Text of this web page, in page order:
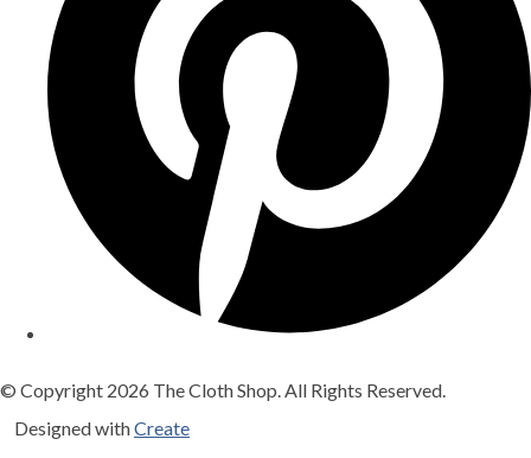
© Copyright 2026 The Cloth Shop. All Rights Reserved.
Designed withCreate